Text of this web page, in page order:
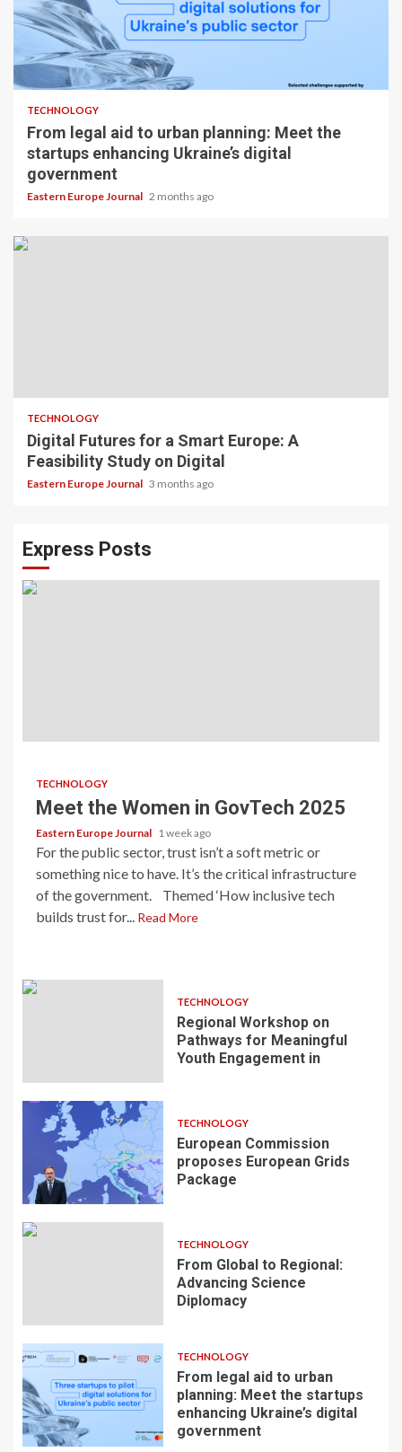
TECHNOLOGY
From legal aid to urban planning: Meet the
startups enhancing Ukraine’s digital
government
Eastern Europe Journal 2 months ago
TECHNOLOGY
Digital Futures for a Smart Europe: A
Feasibility Study on Digital
Eastern Europe Journal 3 months ago
Express Posts
TECHNOLOGY
Meet the Women in GovTech 2025
Eastern Europe Journal 1 week ago
For the public sector, trust isn’t a soft metric or
something nice to have. It’s the critical infrastructure
of the government. Themed ‘How inclusive tech
builds trust for...
Read More
TECHNOLOGY
Regional Workshop on
Pathways for Meaningful
Youth Engagement in
TECHNOLOGY
European Commission
proposes European Grids
Package
TECHNOLOGY
From Global to Regional:
Advancing Science
Diplomacy
TECHNOLOGY
From legal aid to urban
planning: Meet the startups
enhancing Ukraine’s digital
government